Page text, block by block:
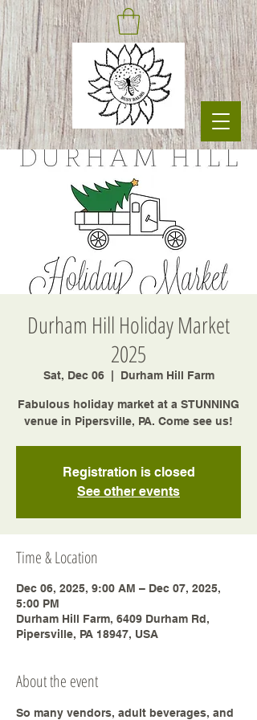
Durham Hill Holiday Market
2025
Sat, Dec 06
  |
Durham Hill Farm
Fabulous holiday market at a STUNNING
venue in Pipersville, PA. Come see us!
Registration is closed
See other events
Time & Location
Dec 06, 2025, 9:00 AM – Dec 07, 2025,
5:00 PM
Durham Hill Farm, 6409 Durham Rd,
Pipersville, PA 18947, USA
About the event
So many vendors, adult beverages, and